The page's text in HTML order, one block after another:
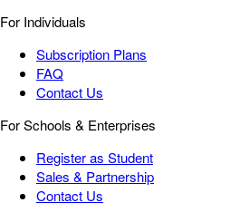
For Individuals
Subscription Plans
FAQ
Contact Us
For Schools & Enterprises
Register as Student
Sales & Partnership
Contact Us